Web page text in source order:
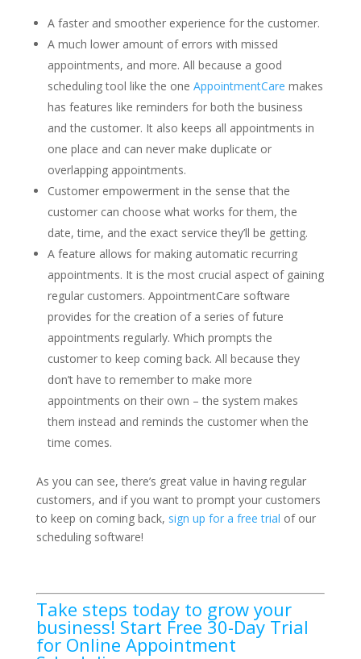
A faster and smoother experience for the customer.
A much lower amount of errors with missed
appointments, and more. All because a good
scheduling tool like the one AppointmentCare makes
has features like reminders for both the business
and the customer. It also keeps all appointments in
one place and can never make duplicate or
overlapping appointments.
Customer empowerment in the sense that the
customer can choose what works for them, the
date, time, and the exact service they’ll be getting.
A feature allows for making automatic recurring
appointments. It is the most crucial aspect of gaining
regular customers. AppointmentCare software
provides for the creation of a series of future
appointments regularly. Which prompts the
customer to keep coming back. All because they
don’t have to remember to make more
appointments on their own – the system makes
them instead and reminds the customer when the
time comes.
As you can see, there’s great value in having regular
customers, and if you want to prompt your customers
to keep on coming back, sign up for a free trial of our
scheduling software!
Take steps today to grow your
business! Start Free 30-Day Trial
for Online Appointment